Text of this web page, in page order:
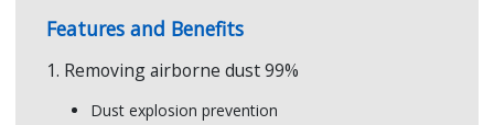
Features and Benefits
1. Removing airborne dust 99%
Dust explosion prevention
Result